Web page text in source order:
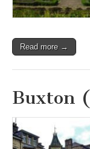
Read more →
Buxton